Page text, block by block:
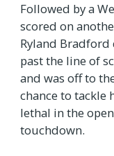
Followed by a
scored on
Ryland Bradford
past the line of
and was off to
chance to tackle
lethal in the
touchdown.